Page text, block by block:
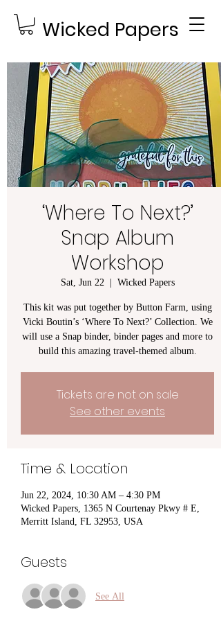
Wicked Papers
‘Where To Next?’
Snap Album
Workshop
Sat, Jun 22
  |
Wicked Papers
This kit was put together by Button Farm, using
Vicki Boutin’s ‘Where To Next?’ Collection. We
will use a Snap binder, binder pages and more to
build this amazing travel-themed album.
Tickets are not on sale
See other events
Time & Location
Jun 22, 2024, 10:30 AM – 4:30 PM
Wicked Papers, 1365 N Courtenay Pkwy # E,
Merritt Island, FL 32953, USA
Guests
See All